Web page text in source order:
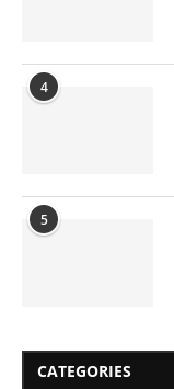
4
5
CATEGORIES